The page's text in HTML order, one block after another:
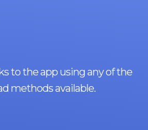
to the app using any of the
methods available.